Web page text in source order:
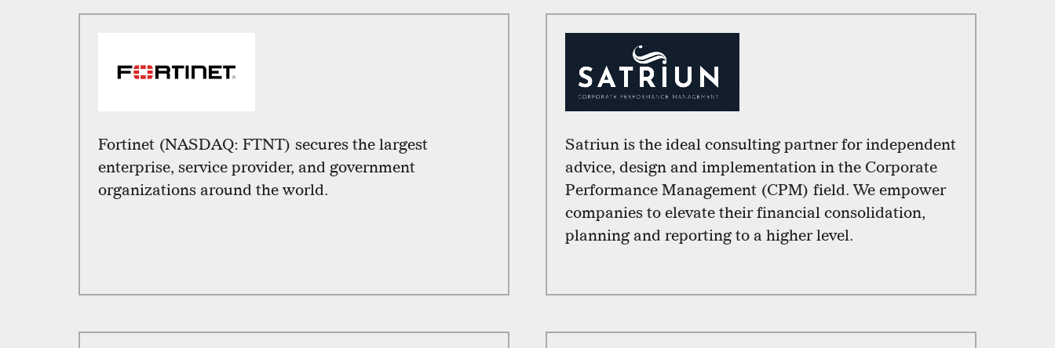
Fortinet (NASDAQ: FTNT) secures the largest
enterprise, service provider, and government
organizations around the world.
Satriun is the ideal consulting partner for independent
advice, design and implementation in the Corporate
Performance Management (CPM) field. We empower
companies to elevate their financial consolidation,
planning and reporting to a higher level.